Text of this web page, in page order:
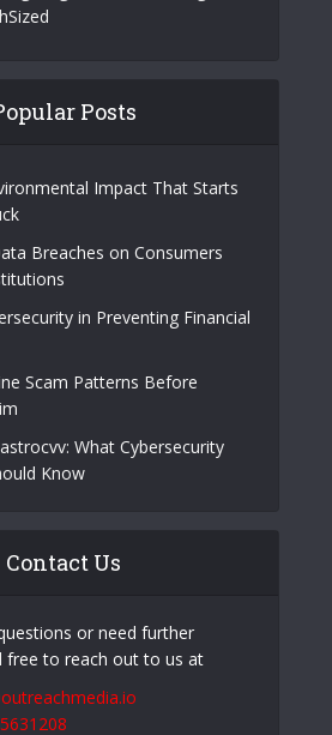
innovative technology, smart
to keep users ahead in the
access to cutting-edge
Posts
Impact That Starts
Breaches on Consumers
in Preventing Financial
Know
Contact Us